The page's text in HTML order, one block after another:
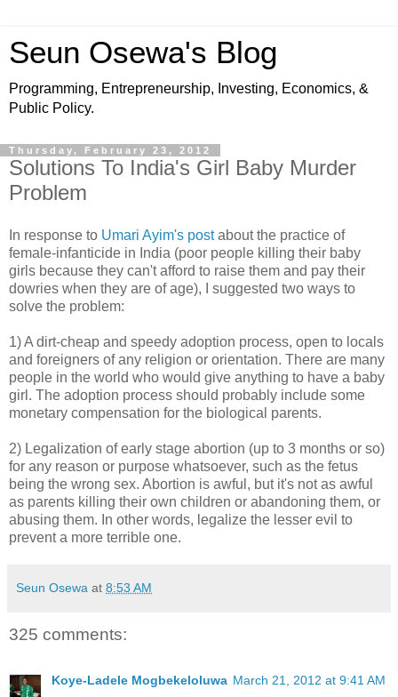
Seun Osewa's Blog
Programming, Entrepreneurship, Investing, Economics, &
Public Policy.
Thursday, February 23, 2012
Solutions To India's Girl Baby Murder
Problem
In response to Umari Ayim's postabout the practice of
female-infanticide in India (poor people killing their baby
girls because they can't afford to raise them and pay their
dowries when they are of age), I suggested two ways to
solve the problem:
1) A dirt-cheap and speedy adoption process, open to locals
and foreigners of any religion or orientation. There are many
people in the world who would give anything to have a baby
girl. The adoption process should probably include some
monetary compensation for the biological parents.
2) Legalization of early stage abortion (up to 3 months or so)
for any reason or purpose whatsoever, such as the fetus
being the wrong sex. Abortion is awful, but it's not as awful
as parents killing their own children or abandoning them, or
abusing them. In other words, legalize the lesser evil to
prevent a more terrible one.
Seun Osewa at 8:53 AM
325 comments:
Koye-Ladele Mogbekeloluwa March 21, 2012 at 9:41 AM